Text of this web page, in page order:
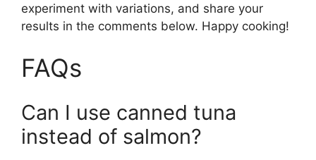
experiment with variations, and share your
results in the comments below. Happy cooking!
FAQs
Can I use canned tuna
instead of salmon?